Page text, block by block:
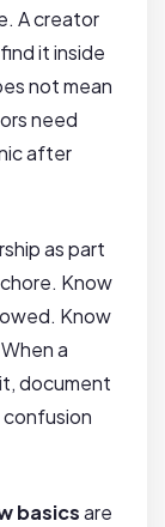
A creator
it inside
not mean
need
after
as part
Know
Know
a
document
basicsare